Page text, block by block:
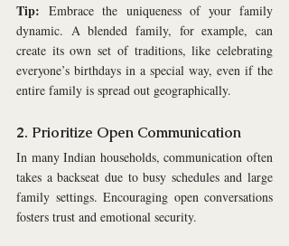
Tip: Embrace the uniqueness of your family
dynamic. A blended family, for example, can
create its own set of traditions, like celebrating
everyone’s birthdays in a special way, even if the
entire family is spread out geographically.
2. Prioritize Open Communication
In many Indian households, communication often
takes a backseat due to busy schedules and large
family settings. Encouraging open conversations
fosters trust and emotional security.